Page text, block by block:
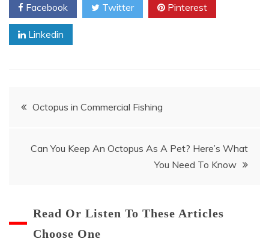
Facebook Twitter Pinterest
Linkedin
PostOctopus in Commercial Fishing
Can You Keep An Octopus As A Pet? Here’s What
You Need To Know
Read Or Listen To These Articles
Choose One